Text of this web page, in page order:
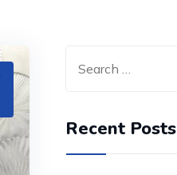
Recent Posts